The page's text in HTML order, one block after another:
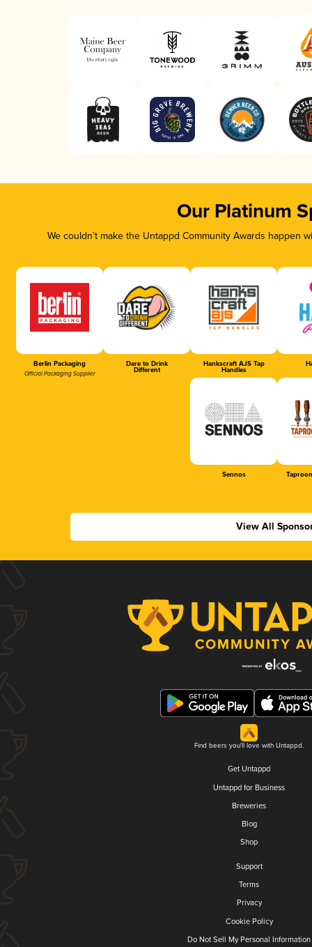
Our Platinum
We couldn’t make the Untappd Community Awards
Berlin Packaging
Official Packaging Supplier
Dare to Drink
Different
Hankscraft AJS Tap
Handles
Sennos
View All
Find beers you'll love with Untappd.
Get Untappd
Untappd for Business
Breweries
Blog
Shop
Support
Terms
Privacy
Cookie Policy
Do Not Sell My Personal Information